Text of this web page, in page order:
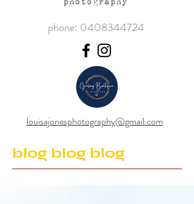
phone: 0408344724
louisajonesphotography@gmail.com
blog blog blog